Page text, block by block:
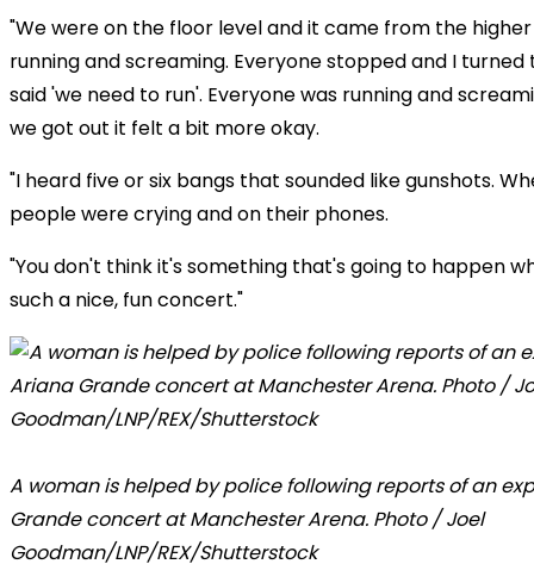
"We were on the floor level and it came from the
running and screaming. Everyone stopped and I
said 'we need to run'. Everyone was running and
we got out it felt a bit more okay.
"I heard five or six bangs that sounded like gunshots.
people were crying and on their phones.
"You don't think it's something that's going to happen
such a nice, fun concert."
A woman is helped by police following reports of an
Grande concert at Manchester Arena. Photo / Joel
Goodman/LNP/REX/Shutterstock